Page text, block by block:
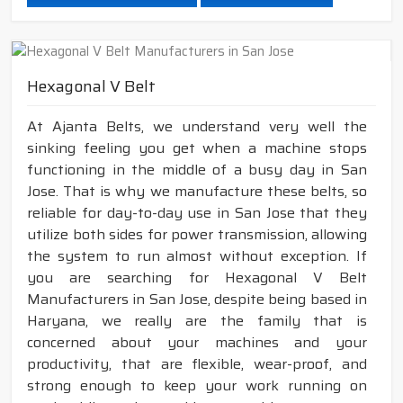
Hexagonal V Belt
At Ajanta Belts, we understand very well the
sinking feeling you get when a machine stops
functioning in the middle of a busy day in San
Jose. That is why we manufacture these belts, so
reliable for day-to-day use in San Jose that they
utilize both sides for power transmission, allowing
the system to run almost without exception. If
you are searching for Hexagonal V Belt
Manufacturers in San Jose, despite being based in
Haryana, we really are the family that is
concerned about your machines and your
productivity, that are flexible, wear-proof, and
strong enough to keep your work running on